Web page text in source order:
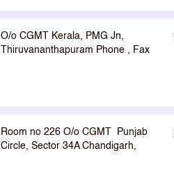
O/o CGMT Kerala, PMG Jn,
Thiruvananthapuram Phone , Fax
Room no 226 O/o CGMT Punjab
Circle, Sector 34A Chandigarh,